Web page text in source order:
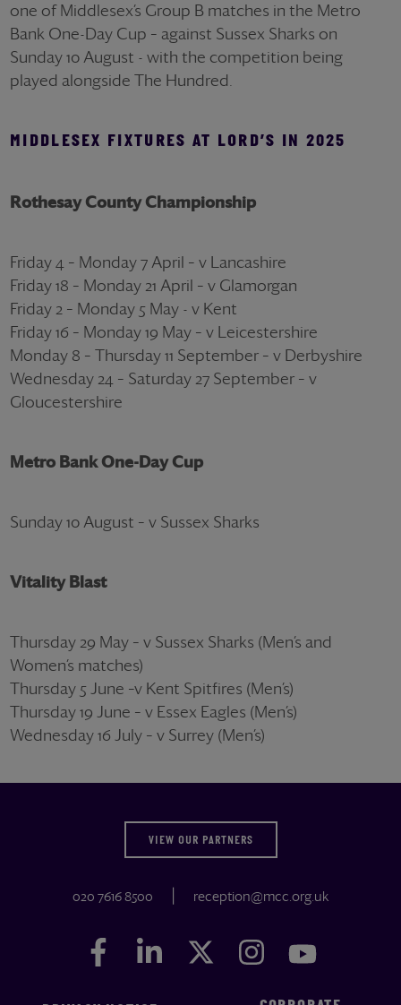
one of Middlesex’s Group B matches in the Metro
Bank One-Day Cup – against Sussex Sharks on
Sunday 10 August - with the competition being
played alongside The Hundred.
MIDDLESEX FIXTURES AT LORD’S IN 2025
Rothesay County Championship
Friday 4 – Monday 7 April – v Lancashire
Friday 18 – Monday 21 April – v Glamorgan
Friday 2 – Monday 5 May - v Kent
Friday 16 – Monday 19 May – v Leicestershire
Monday 8 – Thursday 11 September – v Derbyshire
Wednesday 24 – Saturday 27 September – v
Gloucestershire
Metro Bank One-Day Cup
Sunday 10 August – v Sussex Sharks
Vitality Blast
Thursday 29 May – v Sussex Sharks (Men’s and
Women’s matches)
Thursday 5 June –v Kent Spitfires (Men’s)
Thursday 19 June – v Essex Eagles (Men’s)
Wednesday 16 July – v Surrey (Men’s)
VIEW OUR PARTNERS
020 7616 8500 reception@mcc.org.uk
Facebook
FacebookLinkedIn
LinkedIn Twitter
Twitter Instagram
Instagram